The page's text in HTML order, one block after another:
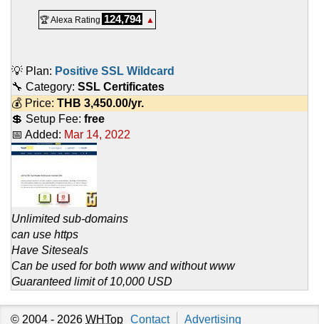
🏆 Alexa Rating 124,794 ▲
💡 Plan: Positive SSL Wildcard
🔧 Category: SSL Certificates
💰 Price: THB 3,450.00/yr.
💲 Setup Fee: free
📅 Added: Mar 14, 2022
Unlimited sub-domains
can use https
Have Siteseals
Can be used for both www and without www
Guaranteed limit of 10,000 USD
© 2004 - 2026 WHTop Contact Advertising